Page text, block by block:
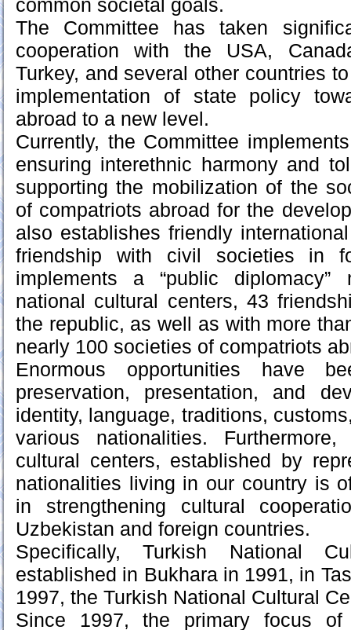
common societal goals.
The Committee has taken
cooperation with the USA,
Turkey, and several other countries
implementation of state policy
abroad to a new level.
Currently, the Committee
ensuring interethnic harmony and
supporting the mobilization of the
of compatriots abroad for the
also establishes friendly
friendship with civil societies in
implements a “public diplomacy”
national cultural centers, 43
the republic, as well as with more
nearly 100 societies of compatriots
Enormous opportunities have
preservation, presentation, and
identity, language, traditions,
various nationalities.
cultural centers, established by
nationalities living in our country is
in strengthening cultural
Uzbekistan and foreign countries.
Specifically, Turkish National
established in Bukhara in 1991, in
1997, the Turkish National Cultural
Since 1997, the primary focus of